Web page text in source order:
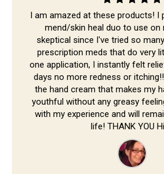
Skip to
content
I am amazed at these products! I
mend/skin heal duo to use on
skeptical since I've tried so
prescription meds that do very
one application, I instantly felt
days no more redness or
the hand cream that makes my
youthful without any greasy
with my experience and will
life! THANK YOU